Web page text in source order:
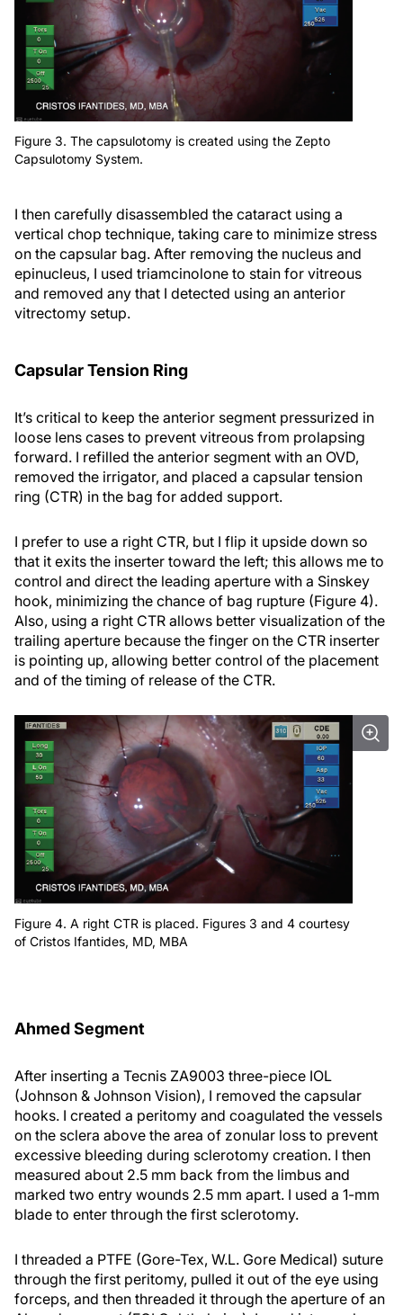
Figure 3. The capsulotomy is created using the Zepto
Capsulotomy System.
I then carefully disassembled the cataract using a
vertical chop technique, taking care to minimize stress
on the capsular bag. After removing the nucleus and
epinucleus, I used triamcinolone to stain for vitreous
and removed any that I detected using an anterior
vitrectomy setup.
Capsular Tension Ring
It’s critical to keep the anterior segment pressurized in
loose lens cases to prevent vitreous from prolapsing
forward. I refilled the anterior segment with an OVD,
removed the irrigator, and placed a capsular tension
ring (CTR) in the bag for added support.
I prefer to use a right CTR, but I flip it upside down so
that it exits the inserter toward the left; this allows me to
control and direct the leading aperture with a Sinskey
hook, minimizing the chance of bag rupture (Figure 4).
Also, using a right CTR allows better visualization of the
trailing aperture because the finger on the CTR inserter
is pointing up, allowing better control of the placement
and of the timing of release of the CTR.
Figure 4. A right CTR is placed. Figures 3 and 4 courtesy
of Cristos Ifantides, MD, MBA
Ahmed Segment
After inserting a Tecnis ZA9003 three-piece IOL
(Johnson & Johnson Vision), I removed the capsular
hooks. I created a peritomy and coagulated the vessels
on the sclera above the area of zonular loss to prevent
excessive bleeding during sclerotomy creation. I then
measured about 2.5 mm back from the limbus and
marked two entry wounds 2.5 mm apart. I used a 1-mm
blade to enter through the first sclerotomy.
I threaded a PTFE (Gore-Tex, W.L. Gore Medical) suture
through the first peritomy, pulled it out of the eye using
forceps, and then threaded it through the aperture of an